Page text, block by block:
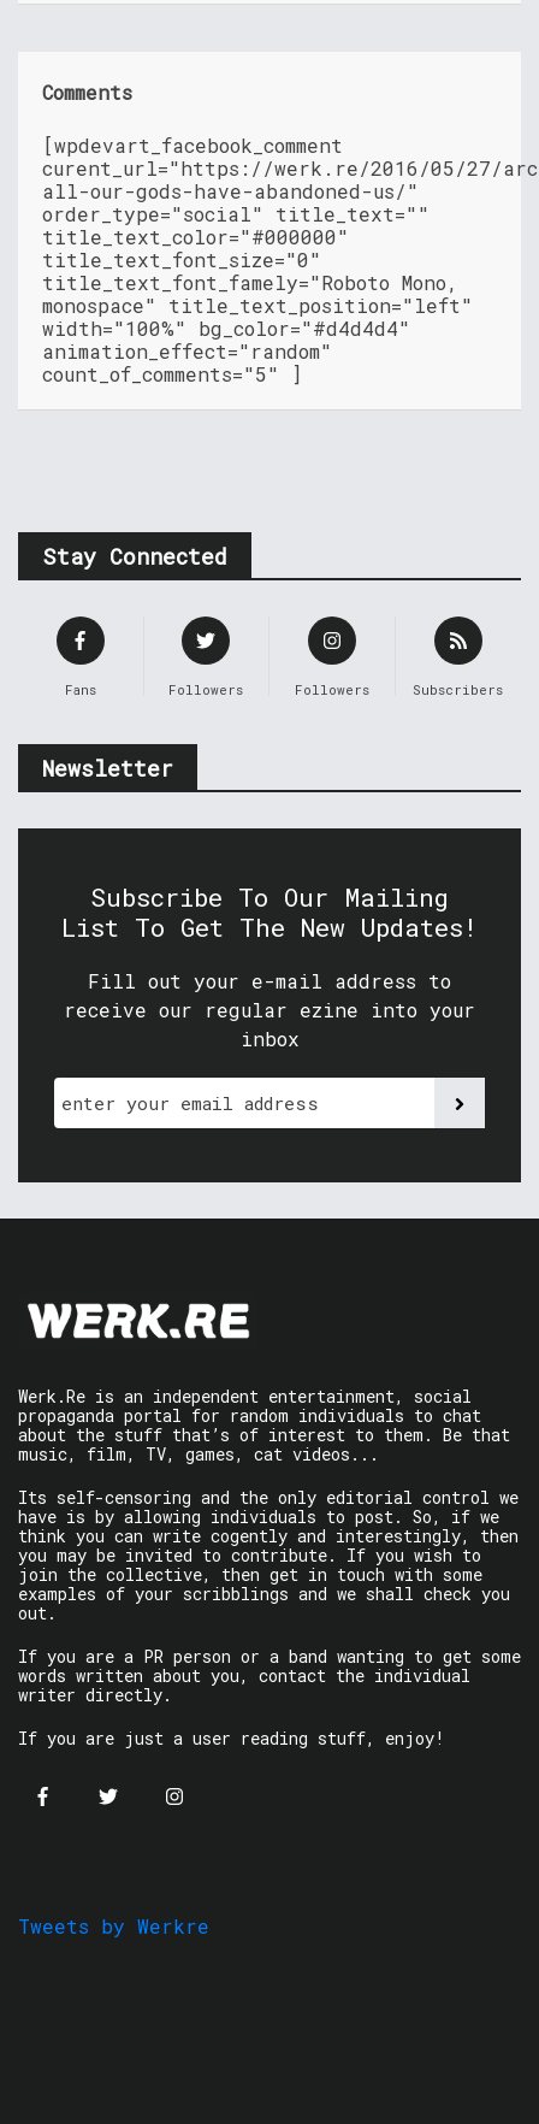
Comments
[wpdevart_facebook_comment
curent_url="https://werk.re/2016/05/27/
all-our-gods-have-abandoned-us/"
order_type="social" title_text=""
title_text_color="#000000"
title_text_font_size="0"
title_text_font_famely="Roboto Mono,
monospace" title_text_position="left"
width="100%" bg_color="#d4d4d4"
animation_effect="random"
count_of_comments="5" ]
Stay Connected
Fans Followers Followers Subscribers
Newsletter
Subscribe To Our Mailing
List To Get The New Updates!
Fill out your e-mail address to
receive our regular ezine into your
inbox
Werk.Re is an independent entertainment, social
propaganda portal for random individuals to chat
about the stuff that’s of interest to them. Be that
music, film, TV, games, cat videos...
Its self-censoring and the only editorial control we
have is by allowing individuals to post. So, if we
think you can write cogently and interestingly, then
you may be invited to contribute. If you wish to
join the collective, then get in touch with some
examples of your scribblings and we shall check you
out.
If you are a PR person or a band wanting to get some
words written about you, contact the individual
writer directly.
If you are just a user reading stuff, enjoy!
Tweets by Werkre